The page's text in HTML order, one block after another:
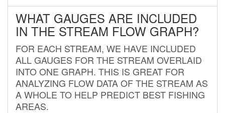
WHAT GAUGES ARE INCLUDED
IN THE STREAM FLOW GRAPH?
FOR EACH STREAM, WE HAVE INCLUDED
ALL GAUGES FOR THE STREAM OVERLAID
INTO ONE GRAPH. THIS IS GREAT FOR
ANALYZING FLOW DATA OF THE STREAM AS
A WHOLE TO HELP PREDICT BEST FISHING
AREAS.